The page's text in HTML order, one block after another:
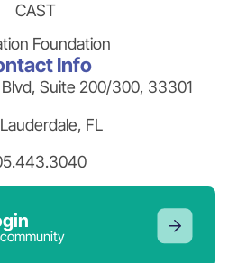
CAST
Foundation
Info
Blvd, Suite 200/300, 33301
FL